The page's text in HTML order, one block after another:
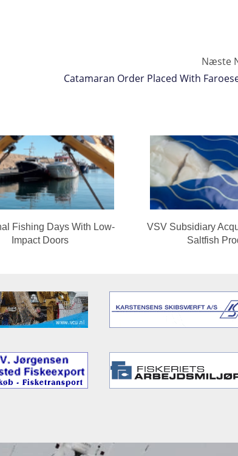
Næste
Catamaran Order Placed With
Fishing Days With Low-
Impact Doors
VSV Subsidiary
Saltfish